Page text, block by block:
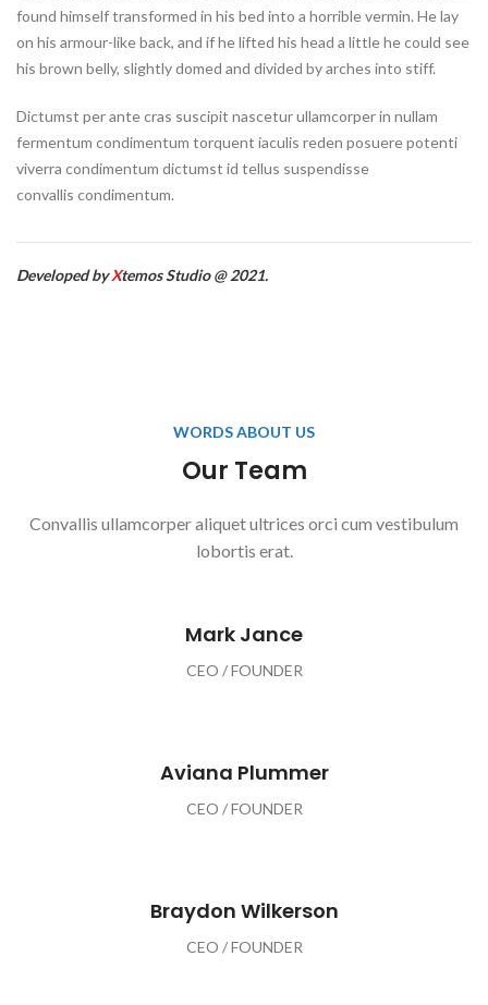
found himself transformed in his bed into a horrible vermin. He lay
on his armour-like back, and if he lifted his head a little he could see
his brown belly, slightly domed and divided by arches into stiff.
Dictumst per ante cras suscipit nascetur ullamcorper in nullam
fermentum condimentum torquent iaculis reden posuere potenti
viverra condimentum dictumst id tellus suspendisse
convallis condimentum.
Developed byXtemos Studio @ 2021.
WORDS ABOUT US
Our Team
Convallis ullamcorper aliquet ultrices orci cum vestibulum
lobortis erat.
Mark Jance
CEO / FOUNDER
Aviana Plummer
CEO / FOUNDER
Braydon Wilkerson
CEO / FOUNDER